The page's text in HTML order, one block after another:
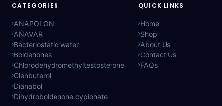
CATEGORIES
ANAPOLON
ANAVAR
Bacteriostatic water
Boldenones
Chlorodehydromethyltestosterone
Clenbuterol
Dianabol
Dihydroboldenone cypionate
QUICK LINKS
Home
Shop
About Us
Contact Us
FAQs